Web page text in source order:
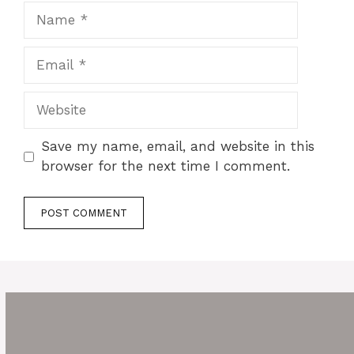
Website
Save my name, email, and website in this
browser for the next time I comment.